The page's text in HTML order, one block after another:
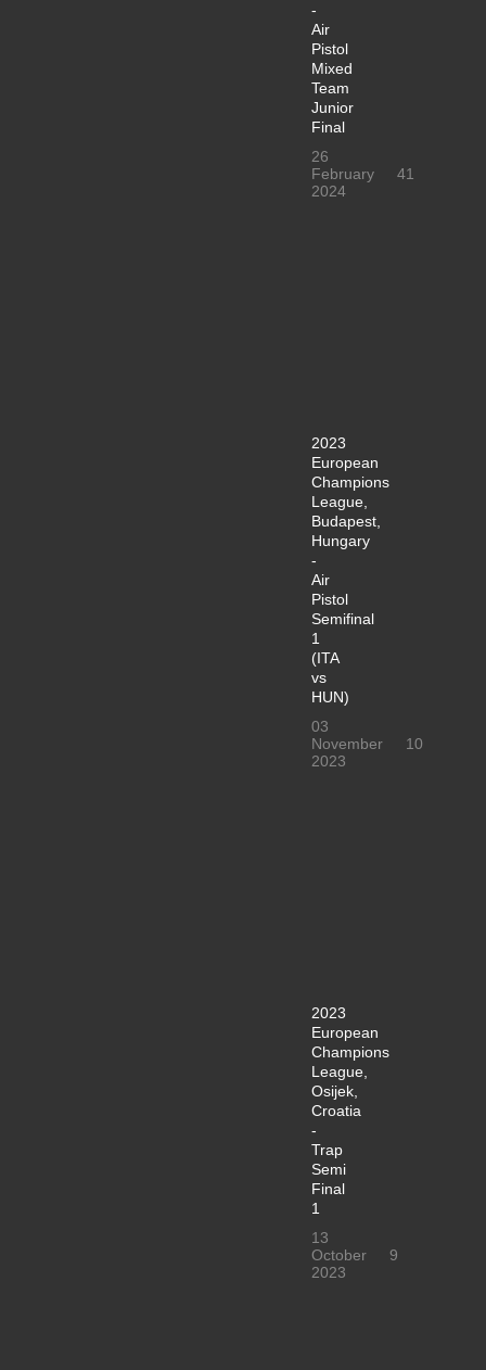
-
Air
Pistol
Mixed
Team
Junior
Final
26
February
2024
41
2023
European
Champions
League,
Budapest,
Hungary
-
Air
Pistol
Semifinal
1
(ITA
vs
HUN)
03
November
2023
10
2023
European
Champions
League,
Osijek,
Croatia
-
Trap
Semi
Final
1
13
October
2023
9